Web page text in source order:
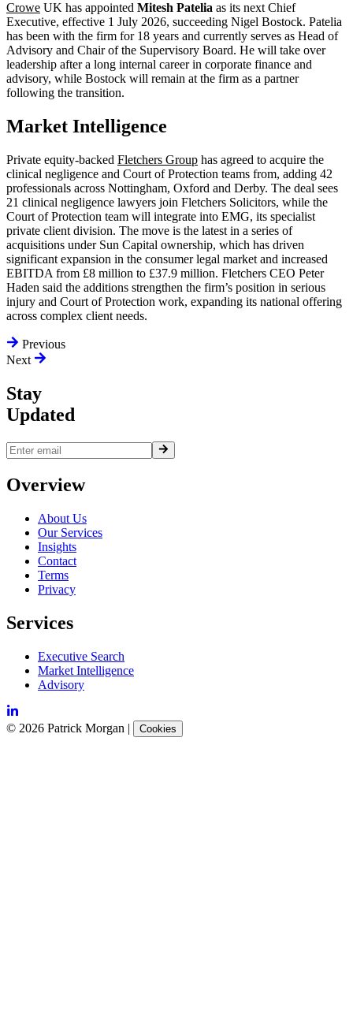
Crowe UK has appointed Mitesh Patelia as its next Chief
Executive, effective 1 July 2026, succeeding Nigel Bostock. Patelia
has been with the firm for 18 years and currently serves as Head of
Advisory and Chair of the Supervisory Board. He will take over
leadership after a long internal career in corporate finance and
advisory, while Bostock will remain at the firm as a partner
following the transition.
Market Intelligence
Private equity-backed Fletchers Group has agreed to acquire the
clinical negligence and Court of Protection teams from, adding 42
professionals across Nottingham, Oxford and Derby. The deal sees
21 clinical negligence lawyers join Fletchers Solicitors, while the
Court of Protection team will integrate into EMG, its specialist
private client division. The move is the latest in a series of
acquisitions under Sun Capital ownership, which has driven
significant expansion in the consumer legal market and increased
EBITDA from £8 million to £37.9 million. Fletchers CEO Peter
Haden said the additions strengthen the firm’s position in serious
injury and Court of Protection work, expanding its national offering
across complex client needs.
Previous
Next
Stay
Updated
Overview
About Us
Our Services
Insights
Contact
Terms
Privacy
Services
Executive Search
Market Intelligence
Advisory
© 2026 Patrick Morgan | Cookies